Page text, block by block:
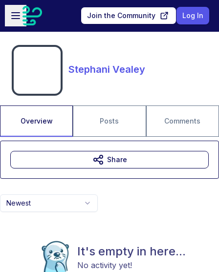
Skip to main content
Open sidebar
Join the Community Log In
Stephani Vealey
Overview Posts Comments
Newest
It's empty in here...
No activity yet!
Share